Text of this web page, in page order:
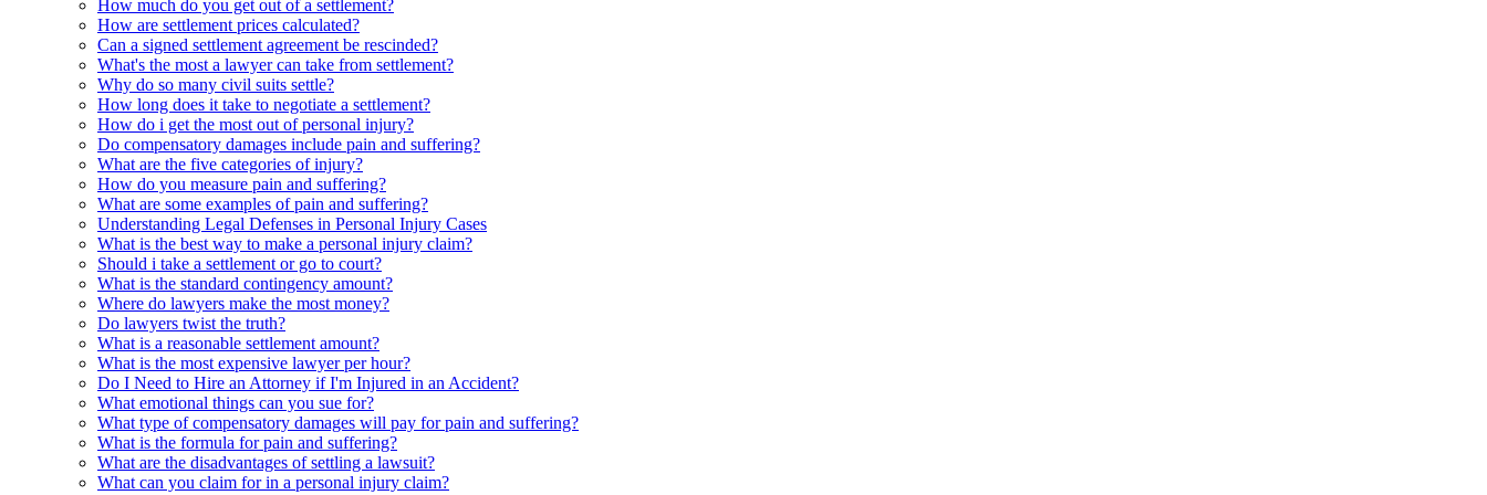
How much do you get out of a settlement?
How are settlement prices calculated?
Can a signed settlement agreement be rescinded?
What's the most a lawyer can take from settlement?
Why do so many civil suits settle?
How long does it take to negotiate a settlement?
How do i get the most out of personal injury?
Do compensatory damages include pain and suffering?
What are the five categories of injury?
How do you measure pain and suffering?
What are some examples of pain and suffering?
Understanding Legal Defenses in Personal Injury Cases
What is the best way to make a personal injury claim?
Should i take a settlement or go to court?
What is the standard contingency amount?
Where do lawyers make the most money?
Do lawyers twist the truth?
What is a reasonable settlement amount?
What is the most expensive lawyer per hour?
Do I Need to Hire an Attorney if I'm Injured in an Accident?
What emotional things can you sue for?
What type of compensatory damages will pay for pain and suffering?
What is the formula for pain and suffering?
What are the disadvantages of settling a lawsuit?
What can you claim for in a personal injury claim?